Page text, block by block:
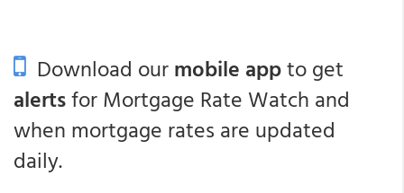
Download ourmobile appto get
alertsfor Mortgage Rate Watch and
when mortgage rates are updated
daily.